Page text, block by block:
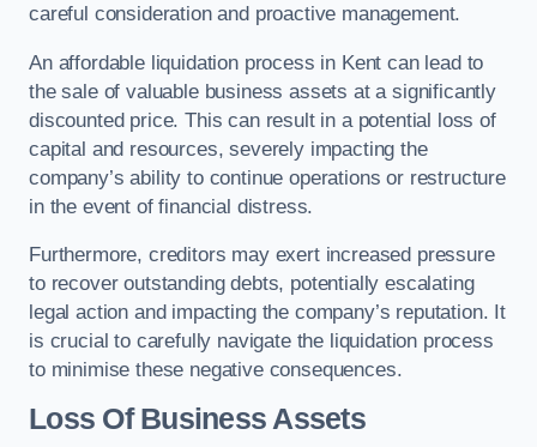
careful consideration and proactive management.
An affordable liquidation process in Kent can lead to
the sale of valuable business assets at a significantly
discounted price. This can result in a potential loss of
capital and resources, severely impacting the
company’s ability to continue operations or restructure
in the event of financial distress.
Furthermore, creditors may exert increased pressure
to recover outstanding debts, potentially escalating
legal action and impacting the company’s reputation. It
is crucial to carefully navigate the liquidation process
to minimise these negative consequences.
Loss Of Business Assets